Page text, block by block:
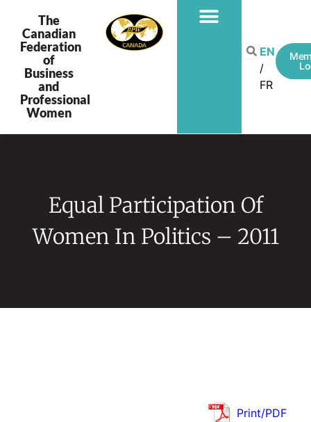
The
Canadian
Federation
of
Business
and
Professional
Women
EN
FR
Equal Participation Of
Women In Politics – 2011
Print/PDF